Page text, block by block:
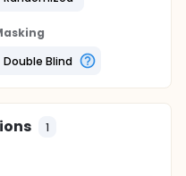
Double Blind
1